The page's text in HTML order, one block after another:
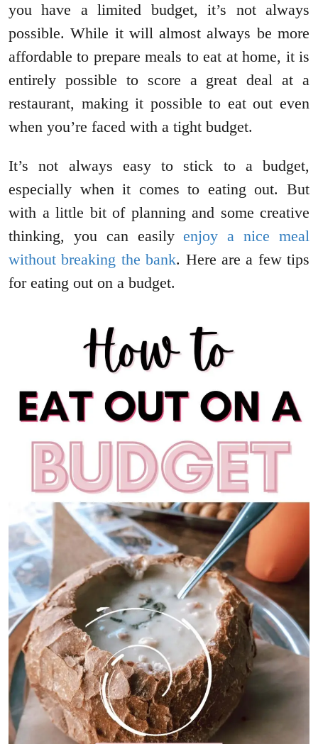
you have a limited budget, it’s not always
possible. While it will almost always be more
affordable to prepare meals to eat at home, it is
entirely possible to score a great deal at a
restaurant, making it possible to eat out even
when you’re faced with a tight budget.
It’s not always easy to stick to a budget,
especially when it comes to eating out. But
with a little bit of planning and some creative
thinking, you can easilyenjoy a nice meal
without breaking the bank. Here are a few tips
for eating out on a budget.